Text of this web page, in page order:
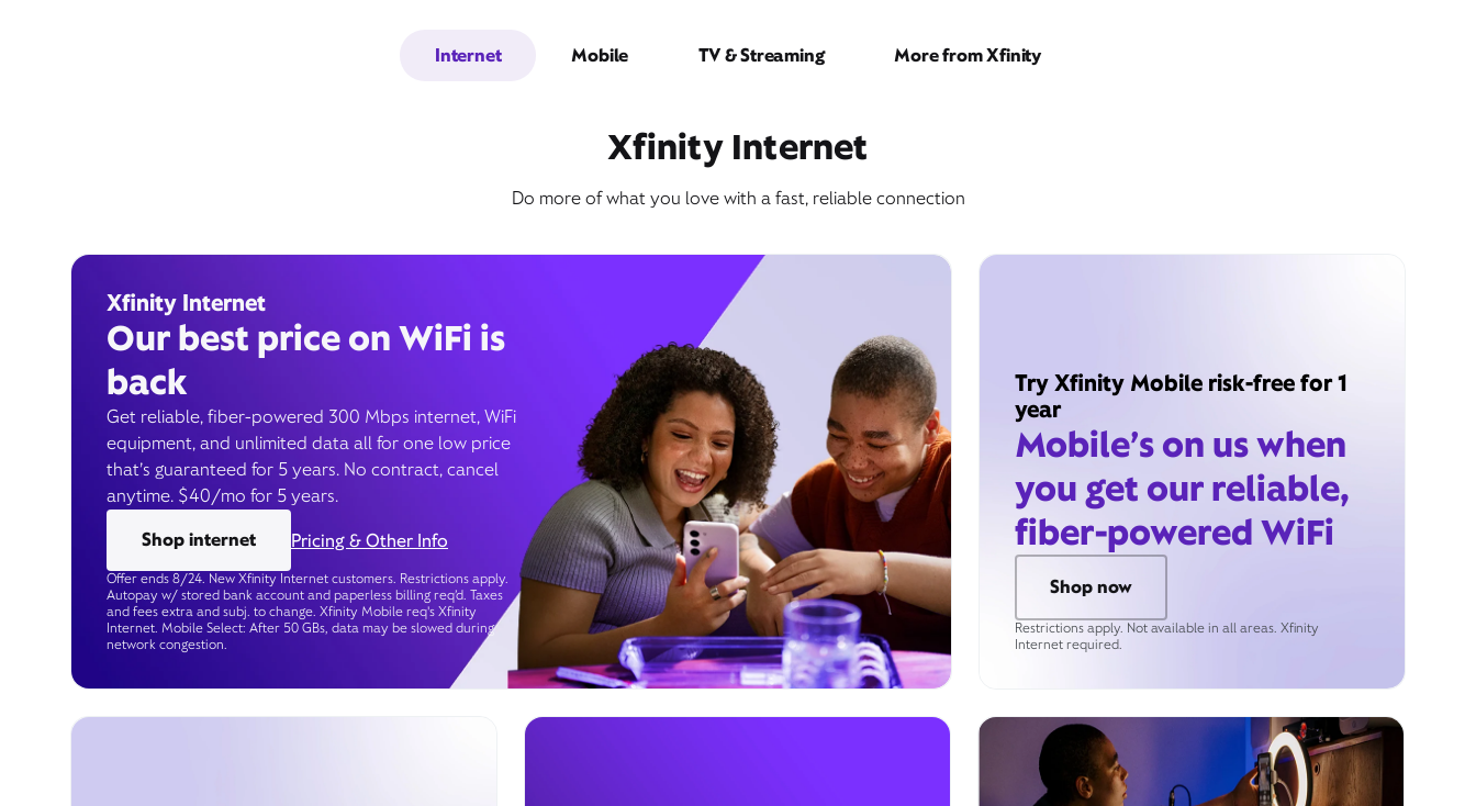
Internet Mobile TV & Streaming More from Xfinity
Xfinity Internet
Do more of what you love with a fast, reliable connection
Xfinity Internet
Our best price on WiFi is
back
Get reliable, fiber-powered 300 Mbps internet, WiFi
equipment, and unlimited data all for one low price
that’s guaranteed for 5 years. No contract, cancel
anytime. $40/mo for 5 years.
Shop internet
Pricing & Other Info
Offer ends 8/24. New Xfinity Internet customers. Restrictions apply.
Autopay w/ stored bank account and paperless billing req’d. Taxes
and fees extra and subj. to change. Xfinity Mobile req's Xfinity
Internet. Mobile Select: After 50 GBs, data may be slowed during
network congestion.
Try Xfinity Mobile risk-free for 1
year
Mobile’s on us when
you get our reliable,
fiber-powered WiFi
Shop now
Restrictions apply. Not available in all areas. Xfinity
Internet required.